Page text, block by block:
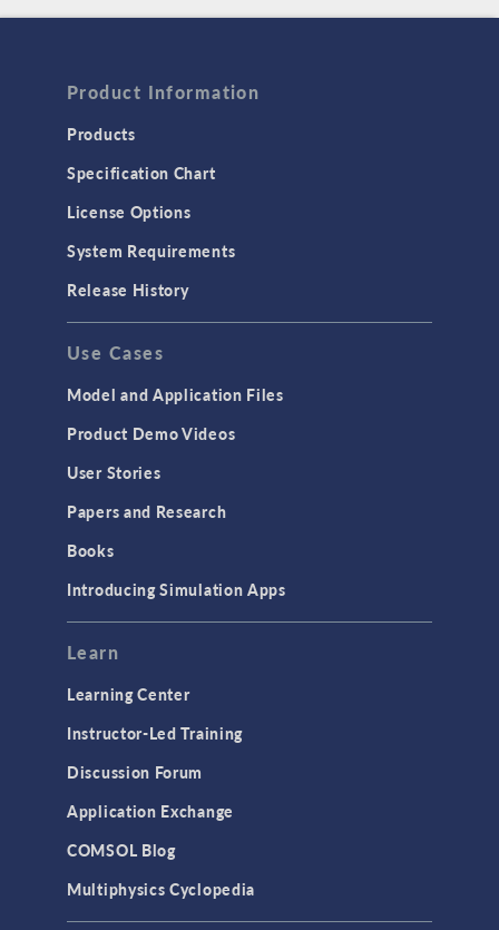
Product Information
Products
Specification Chart
License Options
System Requirements
Release History
Use Cases
Model and Application Files
Product Demo Videos
User Stories
Papers and Research
Books
Introducing Simulation Apps
Learn
Learning Center
Instructor-Led Training
Discussion Forum
Application Exchange
COMSOL Blog
Multiphysics Cyclopedia